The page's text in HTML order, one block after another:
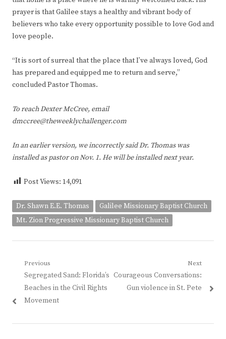
prayer is that Galilee stays a healthy and vibrant body of
believers who take every opportunity possible to love God and
love people.
“It is sort of surreal that the place that I’ve always loved, God
has prepared and equipped me to return and serve,”
concluded Pastor Thomas.
To reach Dexter McCree, email
dmccree@theweeklychallenger.com
In an earlier version, we incorrectly said Dr. Thomas was
installed as pastor on Nov. 1. He will be installed next year.
Post Views: 14,091
Dr. Shawn E.E. Thomas
Galilee Missionary Baptist Church
Mt. Zion Progressive Missionary Baptist Church
Post
navigation
Previous
Previous
post:
Segregated Sand: Florida’s
Beaches in the Civil Rights
Movement
Next
Next
post:
Courageous Conversations:
Gun violence in St. Pete